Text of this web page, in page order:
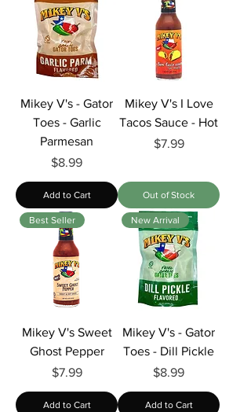
Mikey V's - Gator
Toes - Garlic
Parmesan
Price
$8.99
Add to Cart
Mikey V's I Love
Tacos Sauce - Hot
Price
$7.99
Out of Stock
Best Seller
Mikey V's Sweet
Ghost Pepper
Price
$7.99
Add to Cart
New Arrival
Mikey V's - Gator
Toes - Dill Pickle
Price
$8.99
Add to Cart